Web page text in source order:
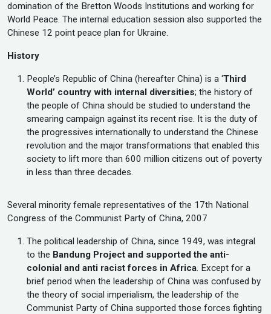
domination of the Bretton Woods Institutions and working for
World Peace. The internal education session also supported the
Chinese 12 point peace plan for Ukraine.
History
People’s Republic of China (hereafter China) is a ‘Third
World’ country with internal diversities; the history of
the people of China should be studied to understand the
smearing campaign against its recent rise. It is the duty of
the progressives internationally to understand the Chinese
revolution and the major transformations that enabled this
society to lift more than 600 million citizens out of poverty
in less than three decades.
Several minority female representatives of the 17th National
Congress of the Communist Party of China, 2007
The political leadership of China, since 1949, was integral
to the Bandung Project and supported the anti-
colonial and anti racist forces in Africa. Except for a
brief period when the leadership of China was confused by
the theory of social imperialism, the leadership of the
Communist Party of China supported those forces fighting